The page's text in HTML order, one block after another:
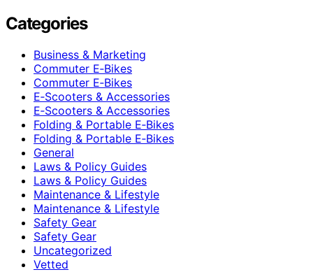
Categories
Business & Marketing
Commuter E‑Bikes
Commuter E‑Bikes
E‑Scooters & Accessories
E‑Scooters & Accessories
Folding & Portable E‑Bikes
Folding & Portable E‑Bikes
General
Laws & Policy Guides
Laws & Policy Guides
Maintenance & Lifestyle
Maintenance & Lifestyle
Safety Gear
Safety Gear
Uncategorized
Vetted